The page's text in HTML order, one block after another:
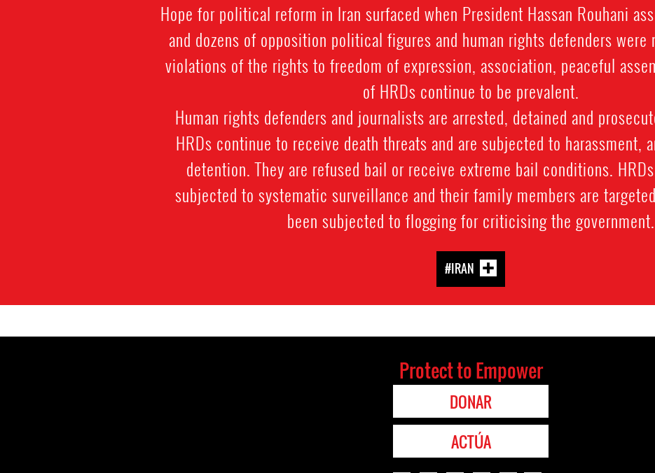
Hope for political reform in Iran surfaced when President Hassan Rouhani
and dozens of opposition political figures and human rights defenders were
violations of the rights to freedom of expression, association, peaceful
of HRDs continue to be prevalent.
Human rights defenders and journalists are arrested, detained and
HRDs continue to receive death threats and are subjected to harassment,
detention. They are refused bail or receive extreme bail conditions.
subjected to systematic surveillance and their family members are
been subjected to flogging for criticising the government.
#IRAN
Protect to Empower
DONAR
ACTÚA